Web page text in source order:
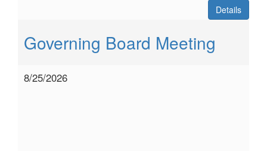
Details
Governing Board Meeting
8/25/2026